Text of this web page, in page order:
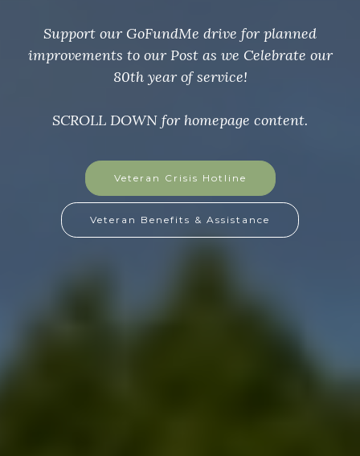
Support your local VFW.
Thanks to all who helped us Celebrate 80 Years of
service to veterans and community.
SCROLL DOWN for homepage content
GoFundMe Page GoFundMe Flyer